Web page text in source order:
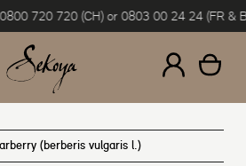
720 720 (CH) or 0803 00 24 24 (FR &
(berberis vulgaris l.)